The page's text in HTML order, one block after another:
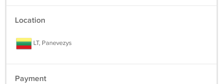
Location
LT, Panevezys
Payment